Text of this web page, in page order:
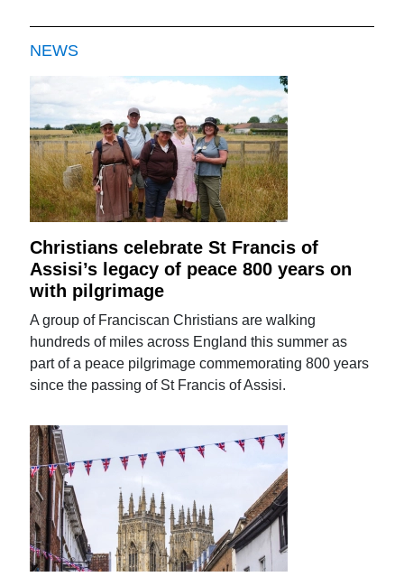
NEWS
Christians celebrate St Francis of
Assisi’s legacy of peace 800 years on
with pilgrimage
A group of Franciscan Christians are walking
hundreds of miles across England this summer as
part of a peace pilgrimage commemorating 800 years
since the passing of St Francis of Assisi.